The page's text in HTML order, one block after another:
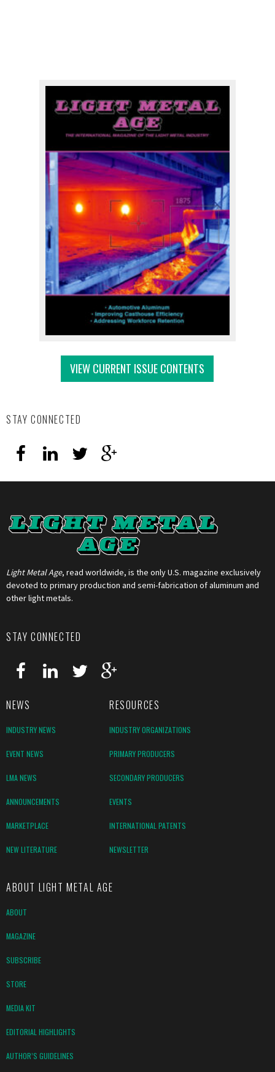
VIEW CURRENT ISSUE CONTENTS
STAY CONNECTED
Light Metal Age, read worldwide, is the only U.S. magazine exclusively
devoted to primary production and semi-fabrication of aluminum and
other light metals.
STAY CONNECTED
NEWS RESOURCES
INDUSTRY NEWS INDUSTRY ORGANIZATIONS
EVENT NEWS PRIMARY PRODUCERS
LMA NEWS SECONDARY PRODUCERS
ANNOUNCEMENTS EVENTS
MARKETPLACE INTERNATIONAL PATENTS
NEW LITERATURE NEWSLETTER
ABOUT LIGHT METAL AGE
ABOUT
MAGAZINE
SUBSCRIBE
STORE
MEDIA KIT
EDITORIAL HIGHLIGHTS
AUTHOR’S GUIDELINES